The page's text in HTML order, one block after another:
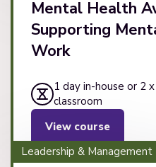
Mental Health
Supporting
Work
1 day in-house or 2
classroom
View course
Leadership & Management